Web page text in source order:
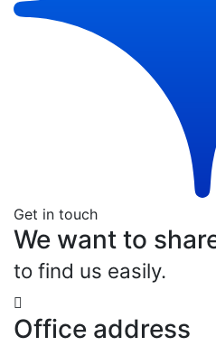
Get in touch
We want to
to find us easily.
Office address